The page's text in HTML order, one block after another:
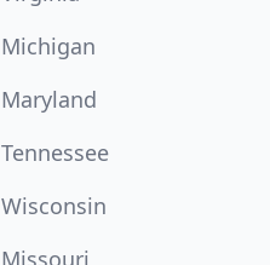
Michigan
Maryland
Tennessee
Wisconsin
Missouri